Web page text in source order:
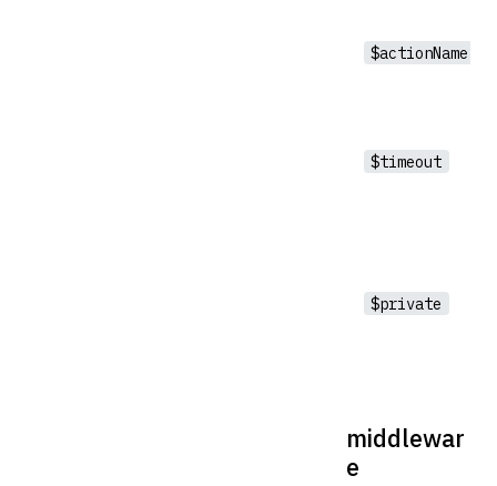
$actionName
$timeout
$private
middlewar
e